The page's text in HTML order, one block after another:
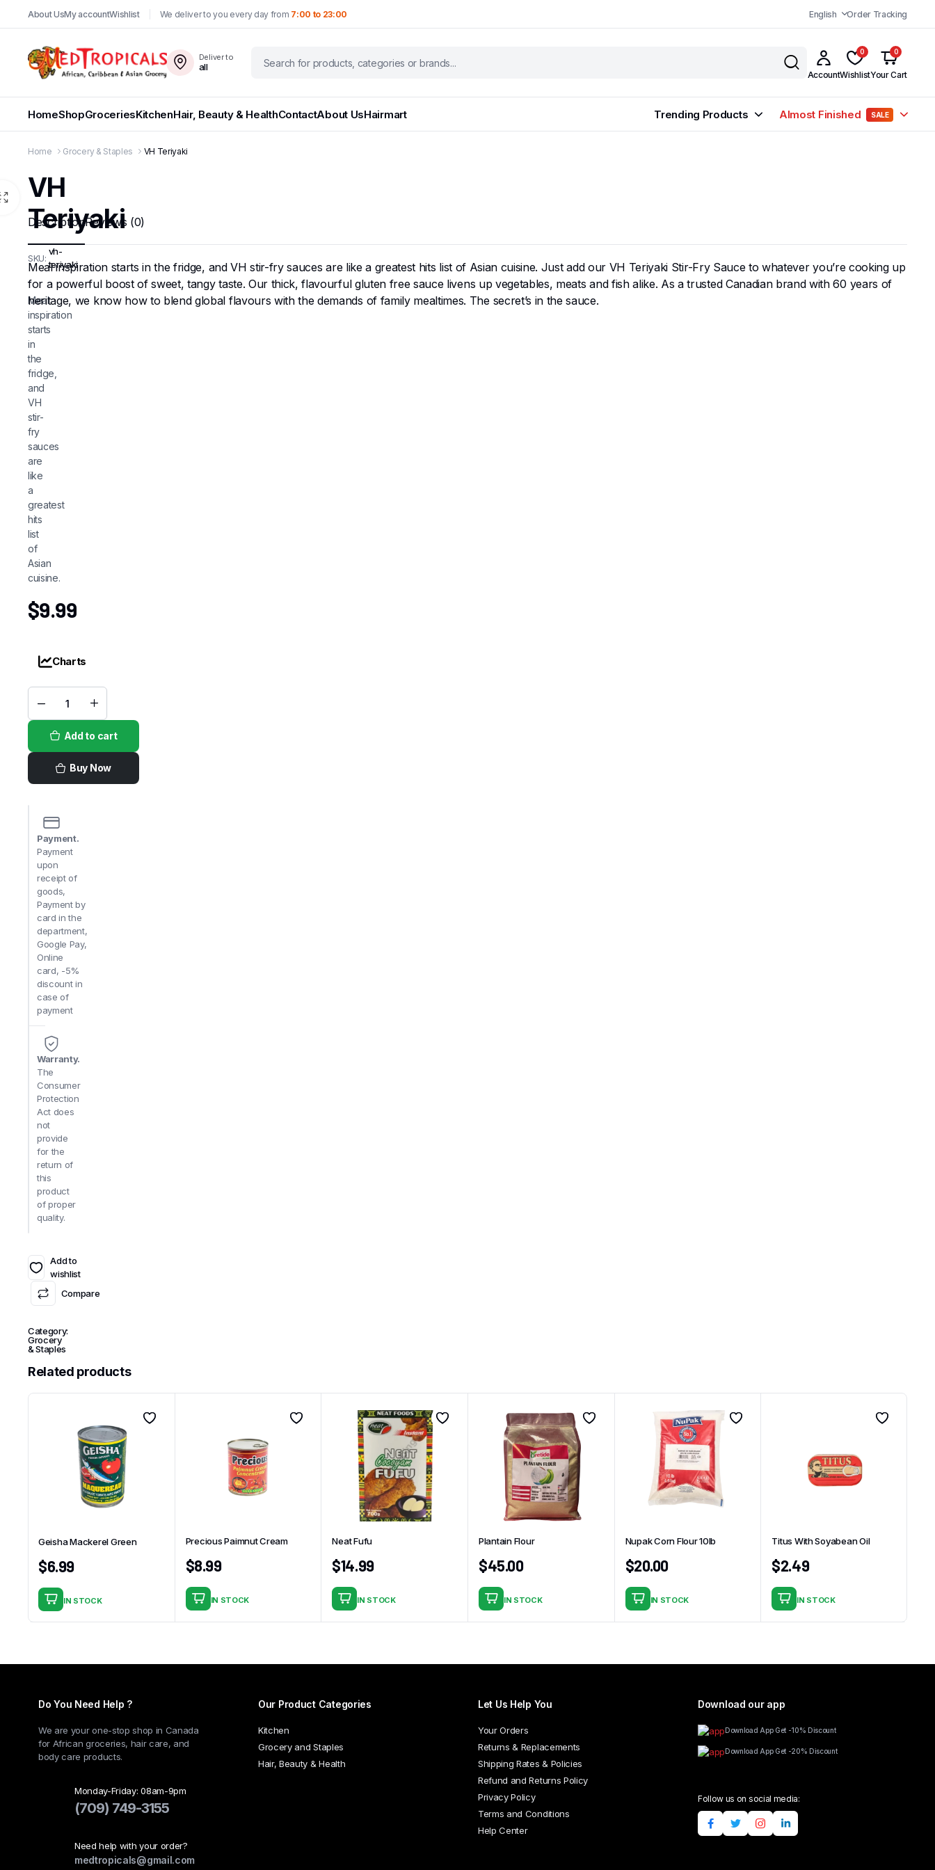
About UsMy accountWishlist We deliver to you every day from 7:00 to 23:00 English Order Tracking
Deliver to
all
Account
0
Wishlist
0
Your Cart
HomeShopGroceriesKitchenHair, Beauty & HealthContactAbout UsHairmart Trending Products Almost Finished SALE
Home Grocery & Staples VH Teriyaki
VH
Teriyaki
SKU:
vh-
teriyaki
Meal
inspiration
starts
in
the
fridge,
and
VH
stir-
fry
sauces
are
like
a
greatest
hits
list
of
Asian
cuisine.
$9.99
Charts
VH
Teriyaki
quantity
Add to cart
Buy Now
Payment.
Payment
upon
receipt of
goods,
Payment by
card in the
department,
Google Pay,
Online
card, -5%
discount in
case of
payment
Warranty.
The
Consumer
Protection
Act does
not
provide
for the
return of
this
product
of proper
quality.
Add to
wishlist
Compare
Category:
Grocery
& Staples
DescriptionReviews (0)
Meal inspiration starts in the fridge, and VH stir-fry sauces are like a greatest hits list of Asian cuisine. Just add our VH Teriyaki Stir-Fry Sauce to whatever you’re cooking up
for a powerful boost of sweet, tangy taste. Our thick, flavourful gluten free sauce livens up vegetables, meats and fish alike. As a trusted Canadian brand with 60 years of
heritage, we know how to blend global flavours with the demands of family mealtimes. The secret’s in the sauce.
Related products
Geisha Mackerel Green
$6.99
IN STOCK
Precious Paimnut Cream
$8.99
IN STOCK
Neat Fufu
$14.99
IN STOCK
Plantain Flour
$45.00
IN STOCK
Nupak Corn Flour 10lb
$20.00
IN STOCK
Titus With Soyabean Oil
$2.49
IN STOCK
Do You Need Help ?
We are your one-stop shop in Canada
for African groceries, hair care, and
body care products.
Monday-Friday: 08am-9pm
(709) 749-3155
Need help with your order?
medtropicals@gmail.com
Our Product Categories
Kitchen
Grocery and Staples
Hair, Beauty & Health
Let Us Help You
Your Orders
Returns & Replacements
Shipping Rates & Policies
Refund and Returns Policy
Privacy Policy
Terms and Conditions
Help Center
Download our app
Download App Get -10% Discount
Download App Get -20% Discount
Follow us on social media: